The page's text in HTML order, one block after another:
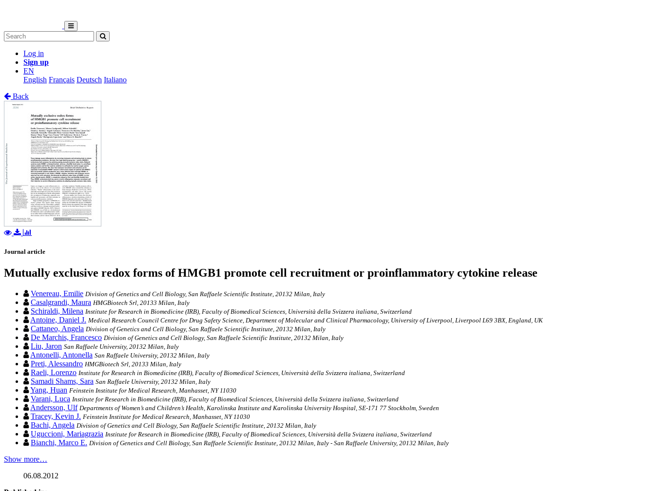
Log in
Sign up
EN
English Français Deutsch Italiano
Back
Journal article
Mutually exclusive redox forms of HMGB1 promote cell recruitment or proinflammatory cytokine release
Venereau, Emilie Division of Genetics and Cell Biology, San Raffaele Scientific Institute, 20132 Milan, Italy
Casalgrandi, Maura HMGBiotech Srl, 20133 Milan, Italy
Schiraldi, Milena Institute for Research in Biomedicine (IRB), Faculty of Biomedical Sciences, Università della Svizzera italiana, Switzerland
Antoine, Daniel J. Medical Research Council Centre for Drug Safety Science, Department of Molecular and Clinical Pharmacology, University of Liverpool, Liverpool L69 3BX, England, UK
Cattaneo, Angela Division of Genetics and Cell Biology, San Raffaele Scientific Institute, 20132 Milan, Italy
De Marchis, Francesco Division of Genetics and Cell Biology, San Raffaele Scientific Institute, 20132 Milan, Italy
Liu, Jaron San Raffaele University, 20132 Milan, Italy
Antonelli, Antonella San Raffaele University, 20132 Milan, Italy
Preti, Alessandro HMGBiotech Srl, 20133 Milan, Italy
Raeli, Lorenzo Institute for Research in Biomedicine (IRB), Faculty of Biomedical Sciences, Università della Svizzera italiana, Switzerland
Samadi Shams, Sara San Raffaele University, 20132 Milan, Italy
Yang, Huan Feinstein Institute for Medical Research, Manhasset, NY 11030
Varani, Luca Institute for Research in Biomedicine (IRB), Faculty of Biomedical Sciences, Università della Svizzera italiana, Switzerland
Andersson, Ulf Departments of Women’s and Children’s Health, Karolinska Institute and Karolinska University Hospital, SE-171 77 Stockholm, Sweden
Tracey, Kevin J. Feinstein Institute for Medical Research, Manhasset, NY 11030
Bachi, Angela Division of Genetics and Cell Biology, San Raffaele Scientific Institute, 20132 Milan, Italy
Uguccioni, Mariagrazia Institute for Research in Biomedicine (IRB), Faculty of Biomedical Sciences, Università della Svizzera italiana, Switzerland
Bianchi, Marco E. Division of Genetics and Cell Biology, San Raffaele Scientific Institute, 20132 Milan, Italy - San Raffaele University, 20132 Milan, Italy
Show more…
06.08.2012